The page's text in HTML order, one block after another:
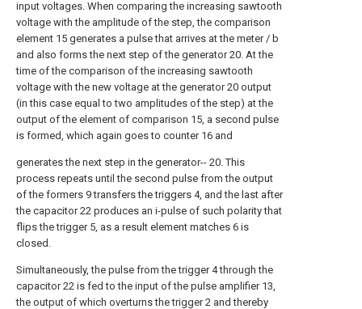
input voltages. When comparing the increasing sawtooth
voltage with the amplitude of the step, the comparison
element 15 generates a pulse that arrives at the meter / b
and also forms the next step of the generator 20. At the
time of the comparison of the increasing sawtooth
voltage with the new voltage at the generator 20 output
(in this case equal to two amplitudes of the step) at the
output of the element of comparison 15, a second pulse
is formed, which again goes to counter 16 and
generates the next step in the generator-- 20. This
process repeats until the second pulse from the output
of the formers 9 transfers the triggers 4, and the last after
the capacitor 22 produces an i-pulse of such polarity that
flips the trigger 5, as a result element matches 6 is
closed.
Simultaneously, the pulse from the trigger 4 through the
capacitor 22 is fed to the input of the pulse amplifier 13,
the output of which overturns the trigger 2 and thereby